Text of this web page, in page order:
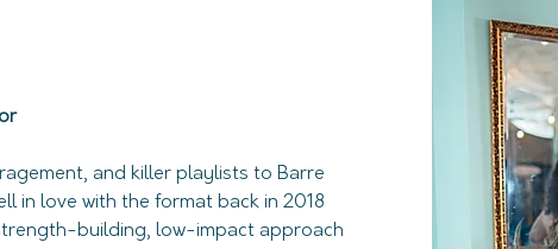
and killer playlists to Barre
in love with the format back in 2018
building, low-impact approach